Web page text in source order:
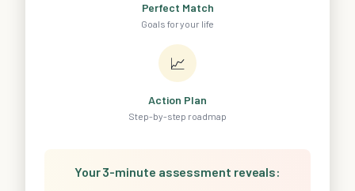
Perfect Match
Goals for your life
📈
Action Plan
Step-by-step roadmap
Your 3-minute assessment reveals: